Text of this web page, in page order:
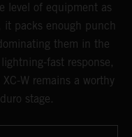
level of equipment as
packs enough punch
them in the
fast response,
W remains a worthy
stage.